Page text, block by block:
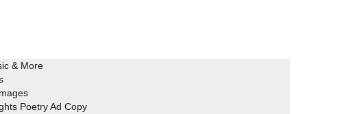
& More
Poetry Ad Copy